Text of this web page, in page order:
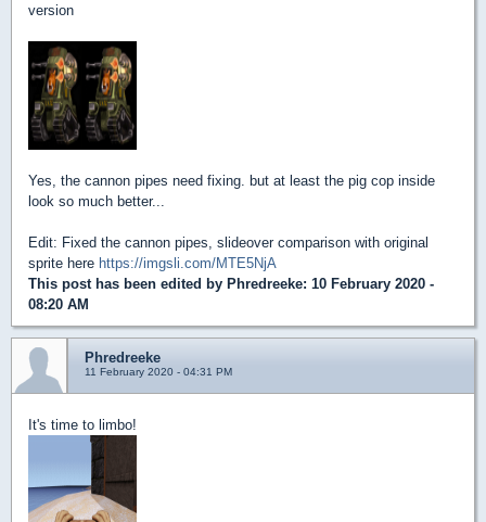
version
Yes, the cannon pipes need fixing. but at least the pig cop inside
look so much better...
Edit: Fixed the cannon pipes, slideover comparison with original
sprite here https://imgsli.com/MTE5NjA
This post has been edited by Phredreeke: 10 February 2020 -
08:20 AM
Phredreeke
11 February 2020 - 04:31 PM
It's time to limbo!